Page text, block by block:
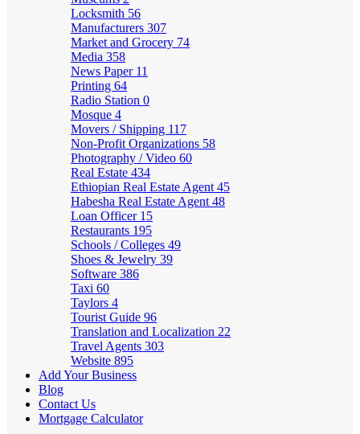
Locksmith 56
Manufacturers 307
Market and Grocery 74
Media 358
News Paper 11
Printing 64
Radio Station 0
Mosque 4
Movers / Shipping 117
Non-Profit Organizations 58
Photography / Video 60
Real Estate 434
Ethiopian Real Estate Agent 45
Habesha Real Estate Agent 48
Loan Officer 15
Restaurants 195
Schools / Colleges 49
Shoes & Jewelry 39
Software 386
Taxi 60
Taylors 4
Tourist Guide 96
Translation and Localization 22
Travel Agents 303
Website 895
Add Your Business
Blog
Contact Us
Mortgage Calculator